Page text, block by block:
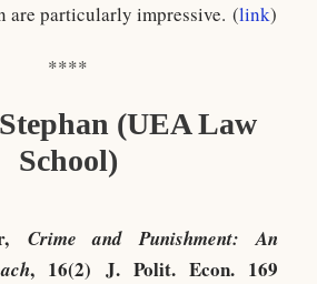
are particularly impressive. (link)
****
(UEA Law
School)
Crime and Punishment: An
, 16(2) J. Polit. Econ. 169